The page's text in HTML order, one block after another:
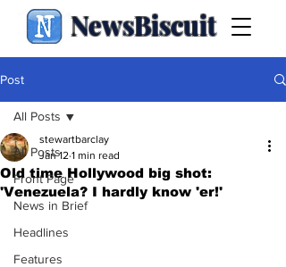
NewsBiscuit
Post
All Posts
Front Page
News in Brief
Headlines
Features
All Posts
Old time Hollywood big shot:
'Venezuela? I hardly know 'er!'
stewartbarclay
Jan 12 1 min read